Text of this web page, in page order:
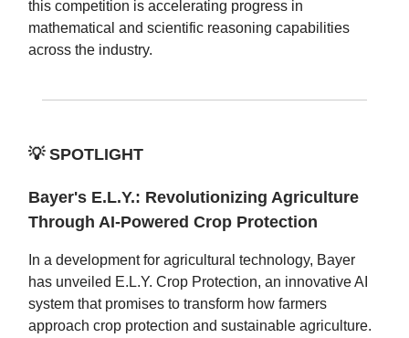
this competition is accelerating progress in
mathematical and scientific reasoning capabilities
across the industry.
💡SPOTLIGHT
Bayer's E.L.Y.: Revolutionizing Agriculture
Through AI-Powered Crop Protection
In a development for agricultural technology, Bayer
has unveiled E.L.Y. Crop Protection, an innovative AI
system that promises to transform how farmers
approach crop protection and sustainable agriculture.